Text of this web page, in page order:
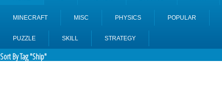
MINECRAFT MISC PHYSICS POPULAR
PUZZLE SKILL STRATEGY
Sort By Tag "Ship"